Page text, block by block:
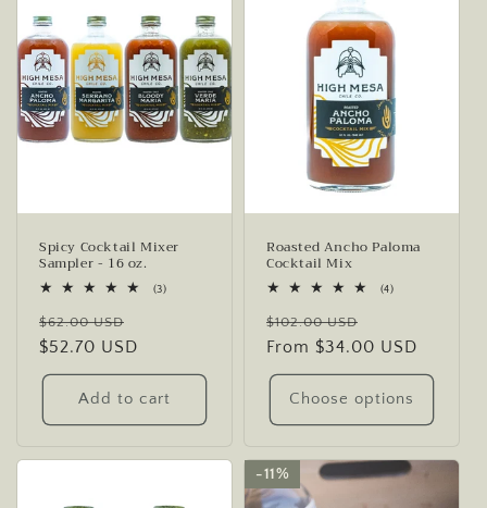
Spicy Cocktail Mixer
Sampler - 16 oz.
(3)3
Regular
price
$62.00 USD
price
$52.70 USD
Add to cart
Roasted Ancho Paloma
Cocktail Mix
(4)4
Regular
price
$102.00 USD
price
From $34.00 USD
Choose options
11%
11%